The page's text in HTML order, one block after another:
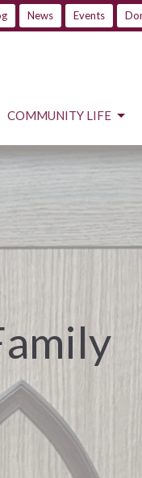
News Events
COMMUNITY LIFE